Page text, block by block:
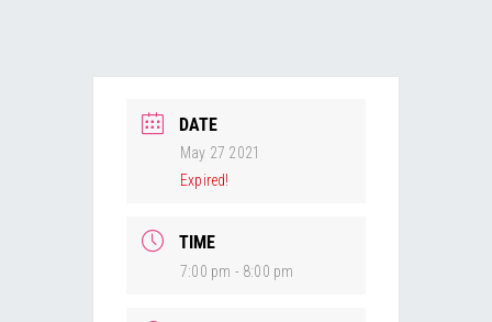
DATE
May 27 2021
Expired!
TIME
7:00 pm - 8:00 pm